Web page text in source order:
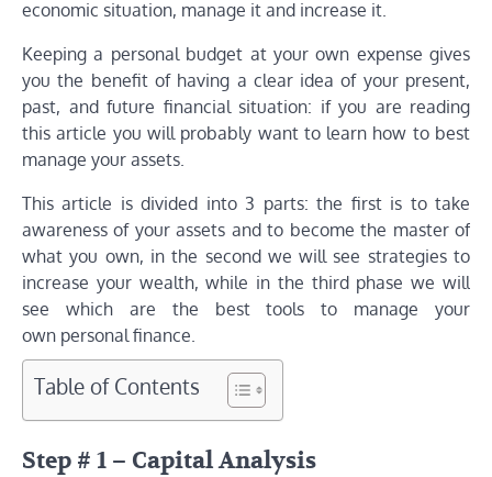
economic situation, manage it and increase it.
Keeping a personal budget at your own expense gives
you the benefit of having a clear idea of ​​your present,
past, and future financial situation: if you are reading
this article you will probably want to learn how to best
manage your assets.
This article is divided into 3 parts: the first is to take
awareness of your assets and to become the master of
what you own, in the second we will see strategies to
increase your wealth, while in the third phase we will
see which are the best tools to manage your
own personal finance.
Table of Contents
Step # 1 – Capital Analysis